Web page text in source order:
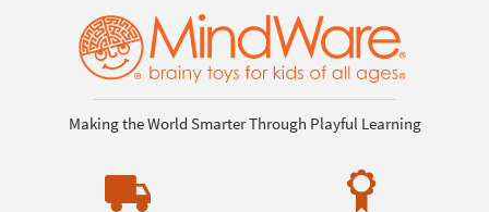
Making the World Smarter Through Playful Learning